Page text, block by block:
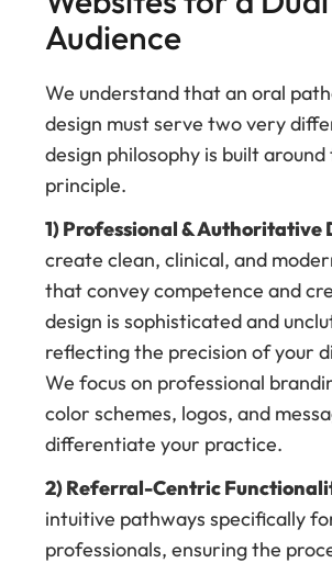
Audience
We understand that an oral
design must serve two very
design philosophy is built around
principle.
1) Professional & Authoritative
create clean, clinical, and
that convey competence and
design is sophisticated and
reflecting the precision of your
We focus on professional
color schemes, logos, and
differentiate your practice.
2) Referral-Centric
intuitive pathways specifically
professionals, ensuring the